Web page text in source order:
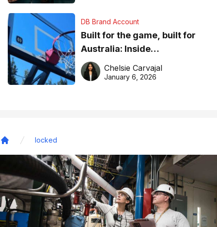
DB Brand Account
Built for the game, built for
Australia: Inside
DreamHoops’ craft of
basketball excellence
Chelsie Carvajal
January 6, 2026
locked